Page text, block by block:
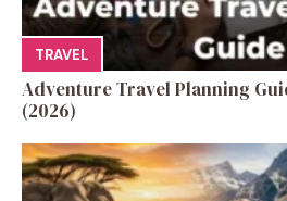
TRAVEL
Adventure Travel Planning
(2026)